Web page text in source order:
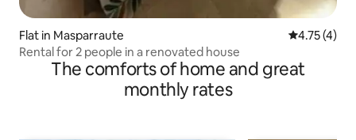
Flat in Masparraute 4.75 out of
4.75 (4)
Rental for 2 people in a renovated house
The comforts of home and great
monthly rates